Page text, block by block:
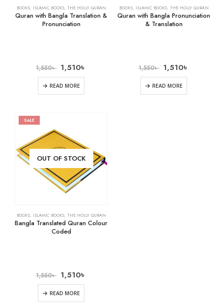
BOOKS, ISLAMIC BOOKS, THE HOLLY QURAN
Quran with Bangla Translation &
Pronunciation
1,550৳ 1,510৳
READ MORE
BOOKS, ISLAMIC BOOKS, THE HOLLY QURAN
Quran with Bangla Pronunciation
& Translation
1,550৳ 1,510৳
READ MORE
SALE
OUT OF STOCK
BOOKS, ISLAMIC BOOKS, THE HOLLY QURAN
Bangla Translated Quran Colour
Coded
1,550৳ 1,510৳
READ MORE